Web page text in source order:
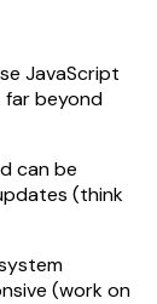
JavaScript
far beyond
can be
(think
(work on